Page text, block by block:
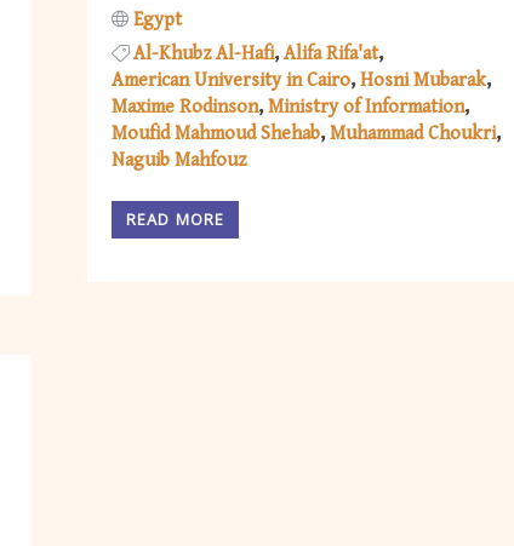
Egypt
Al-Khubz Al-Hafi Alifa Rifa'at
American University in Cairo Hosni Mubarak
Maxime Rodinson Ministry of Information
Moufid Mahmoud Shehab Muhammad Choukri
Naguib Mahfouz
READ MORE